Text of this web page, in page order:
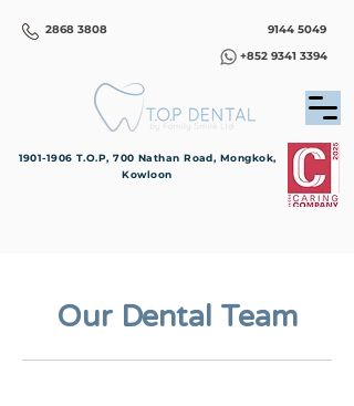
2868 3808
9144 5049
+852 9341 3394
1901-1906 T.O.P, 700 Nathan Road, Mongkok,
Kowloon
Our Dental Team